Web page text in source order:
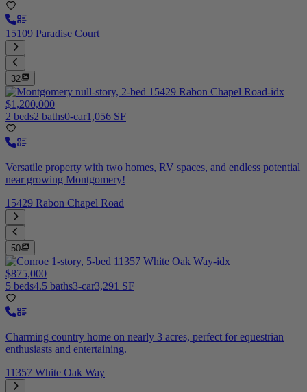
15109 Paradise Court
32
$1,200,000
2 beds2 baths0-car1,056 SF
Versatile property with two homes, RV spaces, and endless potential
near growing Montgomery!
15429 Rabon Chapel Road
50
$875,000
5 beds4.5 baths3-car3,291 SF
Charming country home on nearly 3 acres, perfect for equestrian
enthusiasts and entertaining.
11357 White Oak Way